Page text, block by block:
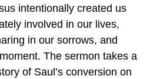
intentionally created us
involved in our lives,
in our sorrows, and
The sermon takes a
of Saul’s conversion on